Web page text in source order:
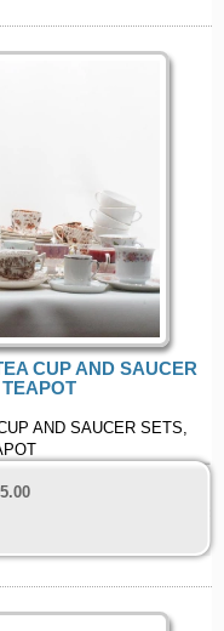
CUP AND SAUCER
AND SAUCER SETS,